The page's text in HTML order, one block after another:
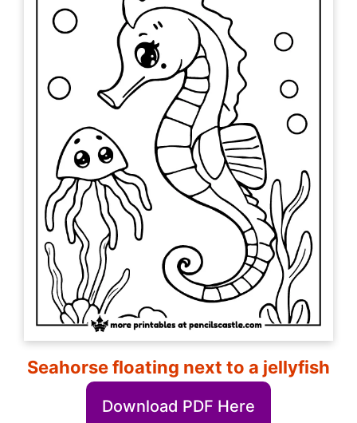
Seahorse floating next to a jellyfish
Download PDF Here